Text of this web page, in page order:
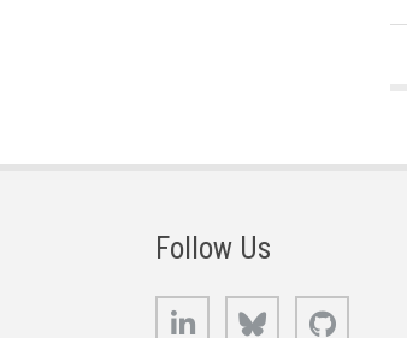
Follow Us
LinkedIn Bluesky